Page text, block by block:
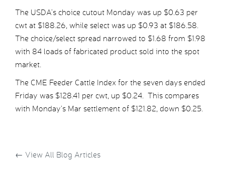
The USDA’s choice cutout Monday was up $0.63 per
cwt at $188.26, while select was up $0.93 at $186.58.
The choice/select spread narrowed to $1.68 from $1.98
with 84 loads of fabricated product sold into the spot
market.
The CME Feeder Cattle Index for the seven days ended
Friday was $128.41 per cwt, up $0.24. This compares
with Monday’s Mar settlement of $121.82, down $0.25.
← View All Blog Articles